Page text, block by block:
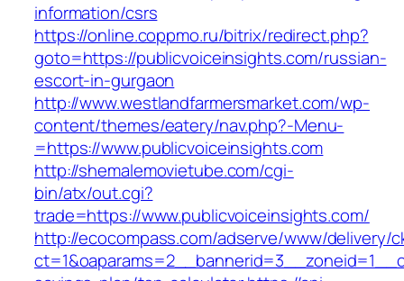
information/csrs
https://online.coppmo.ru/bitrix/redirect.php?
goto=https://publicvoiceinsights.com/russian-
escort-in-gurgaon
http://www.westlandfarmersmarket.com/wp-
content/themes/eatery/nav.php?-Menu-
=https://www.publicvoiceinsights.com
http://shemalemovietube.com/cgi-
bin/atx/out.cgi?
trade=https://www.publicvoiceinsights.com/
http://ecocompass.com/adserve/www/delivery/